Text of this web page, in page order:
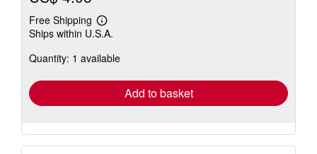
Free Shipping
Learn
more
shipping
Ships within U.S.A.
Quantity: 1 available
Add to basket